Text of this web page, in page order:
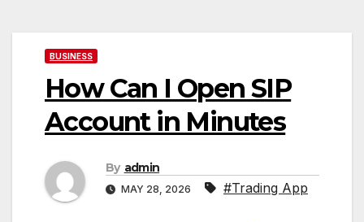
BUSINESS
How Can I Open SIP
Account in Minutes
By admin
MAY 28, 2026 #Trading App